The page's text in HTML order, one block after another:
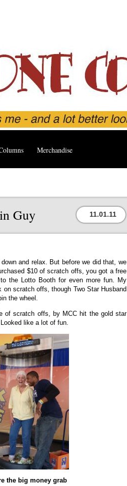
Merchandise
Guy 11.01.11
and relax. But before we did that, we
$10 of scratch offs, you got a free
the Lotto Booth for even more fun. My
scratch offs, though Two Star Husband
the wheel.
of scratch offs, by MCC hit the gold star
like a lot of fun.
the big money grab